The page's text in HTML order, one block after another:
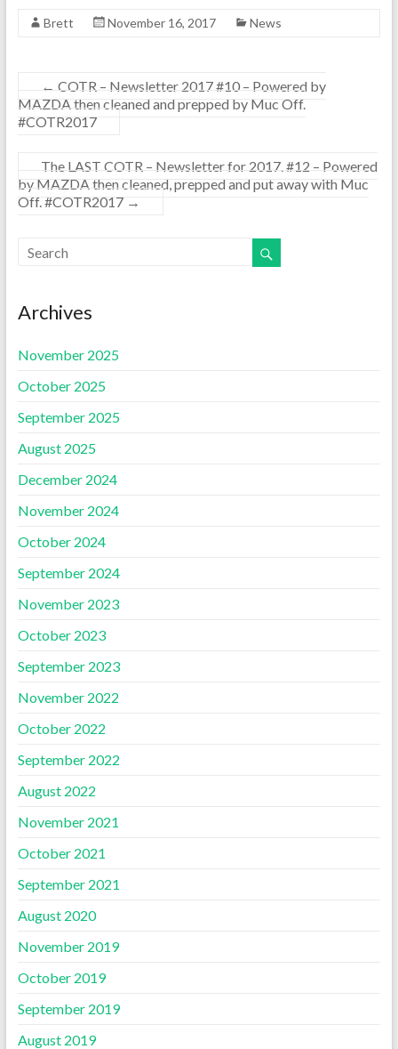
Brett November 16, 2017 News
← COTR – Newsletter 2017 #10 – Powered by
MAZDA then cleaned and prepped by Muc Off.
#COTR2017
The LAST COTR – Newsletter for 2017. #12 – Powered
by MAZDA then cleaned, prepped and put away with Muc
Off. #COTR2017 →
Archives
November 2025
October 2025
September 2025
August 2025
December 2024
November 2024
October 2024
September 2024
November 2023
October 2023
September 2023
November 2022
October 2022
September 2022
August 2022
November 2021
October 2021
September 2021
August 2020
November 2019
October 2019
September 2019
August 2019